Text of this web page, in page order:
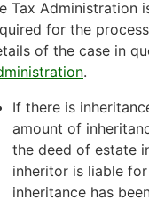
Tax Administration
for the
of the case in
.
If there is
amount of
the deed of estate
inheritor is liable
inheritance has